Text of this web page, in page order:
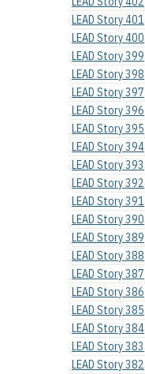
LEAD Story 401
LEAD Story 400
LEAD Story 399
LEAD Story 398
LEAD Story 397
LEAD Story 396
LEAD Story 395
LEAD Story 394
LEAD Story 393
LEAD Story 392
LEAD Story 391
LEAD Story 390
LEAD Story 389
LEAD Story 388
LEAD Story 387
LEAD Story 386
LEAD Story 385
LEAD Story 384
LEAD Story 383
LEAD Story 382